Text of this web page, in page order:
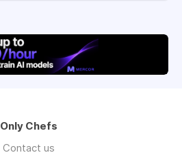
Only Chefs
Contact us